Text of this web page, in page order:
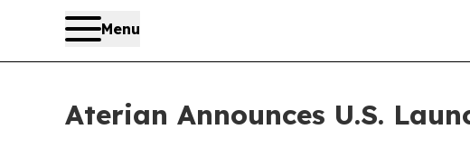
Menu
Aterian Announces U.S.